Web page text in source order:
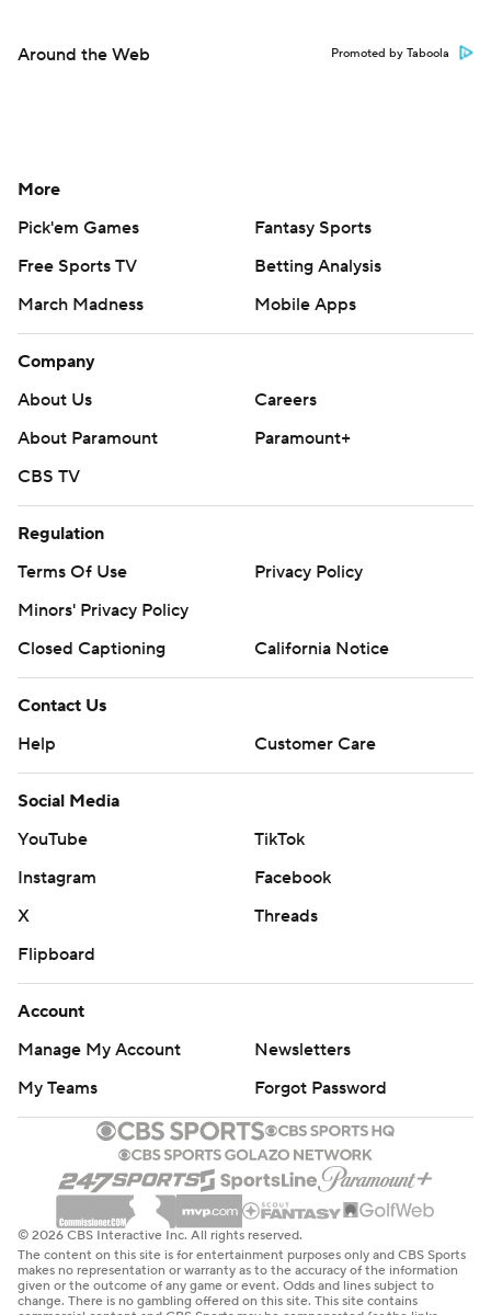
Around the Web Promoted by Taboola
More
Pick'em Games
Fantasy Sports
Free Sports TV
Betting Analysis
March Madness
Mobile Apps
Company
About Us
Careers
About Paramount
Paramount+
CBS TV
Regulation
Terms Of Use
Privacy Policy
Minors' Privacy Policy
Closed Captioning
California Notice
Contact Us
Help
Customer Care
Social Media
YouTube
TikTok
Instagram
Facebook
X
Threads
Flipboard
Account
Manage My Account
Newsletters
My Teams
Forgot Password
© 2026 CBS Interactive Inc. All rights reserved.
The content on this site is for entertainment purposes only and CBS Sports
makes no representation or warranty as to the accuracy of the information
given or the outcome of any game or event. Odds and lines subject to
change. There is no gambling offered on this site. This site contains